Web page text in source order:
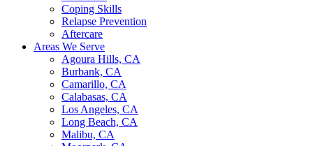
Coping Skills
Relapse Prevention
Aftercare
Areas We Serve
Agoura Hills, CA
Burbank, CA
Camarillo, CA
Calabasas, CA
Los Angeles, CA
Long Beach, CA
Malibu, CA